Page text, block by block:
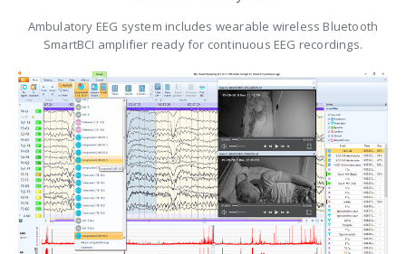
Ambulatory EEG system includes wearable wireless Bluetooth
SmartBCI amplifier ready for continuous EEG recordings.